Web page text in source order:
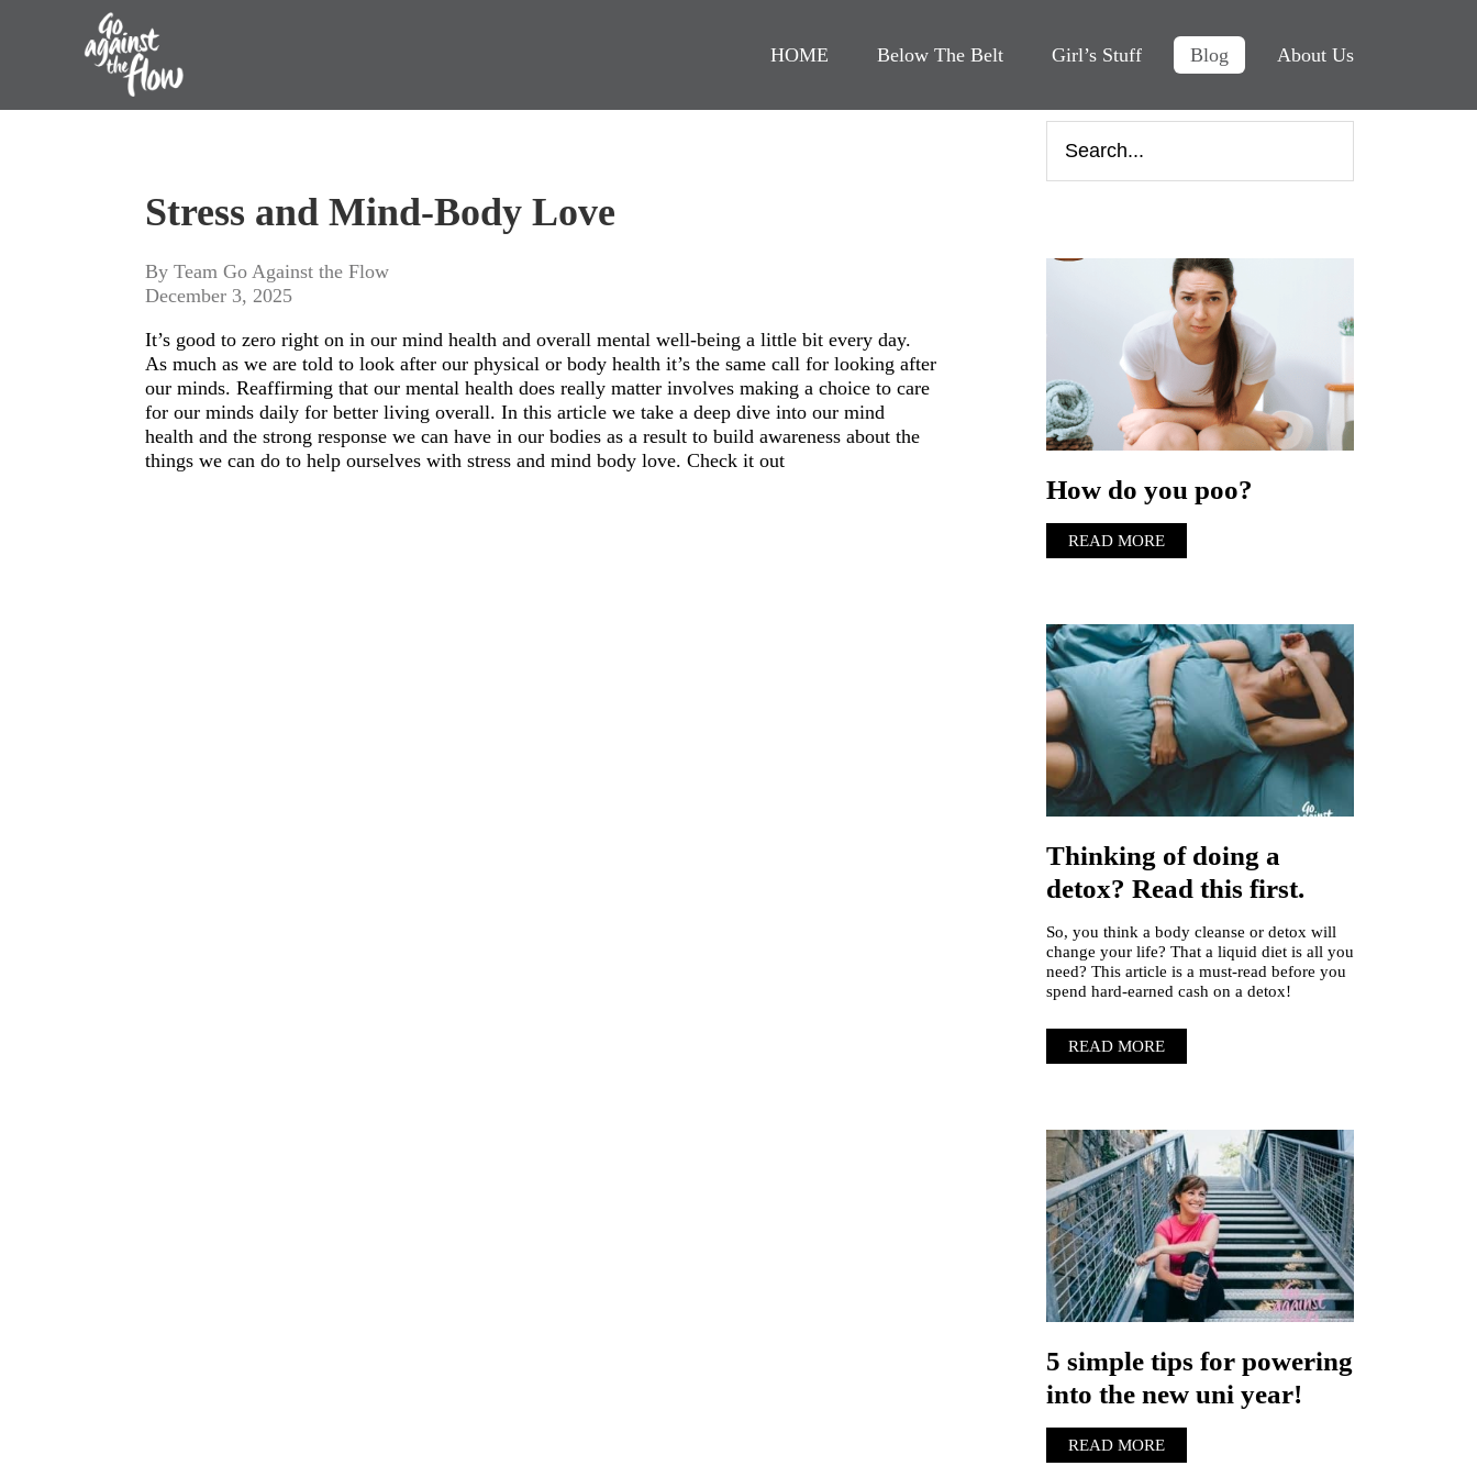
Flow
HOME Below The Belt Girl’s Stuff Blog About Us
Stress and Mind-Body Love
By Team Go Against the Flow
December 3, 2025
It’s good to zero right on in our mind health and overall mental well-being a little bit every day.
As much as we are told to look after our physical or body health it’s the same call for looking after
our minds. Reaffirming that our mental health does really matter involves making a choice to care
for our minds daily for better living overall. In this article we take a deep dive into our mind
health and the strong response we can have in our bodies as a result to build awareness about the
things we can do to help ourselves with stress and mind body love. Check it out
How do you poo?
READ MORE
Thinking of doing a
detox? Read this first.
So, you think a body cleanse or detox will
change your life? That a liquid diet is all you
need? This article is a must-read before you
spend hard-earned cash on a detox!
READ MORE
5 simple tips for powering
into the new uni year!
READ MORE